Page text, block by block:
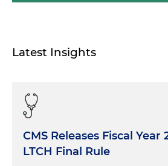
Latest Insights
CMS Releases Fiscal Year
LTCH Final Rule